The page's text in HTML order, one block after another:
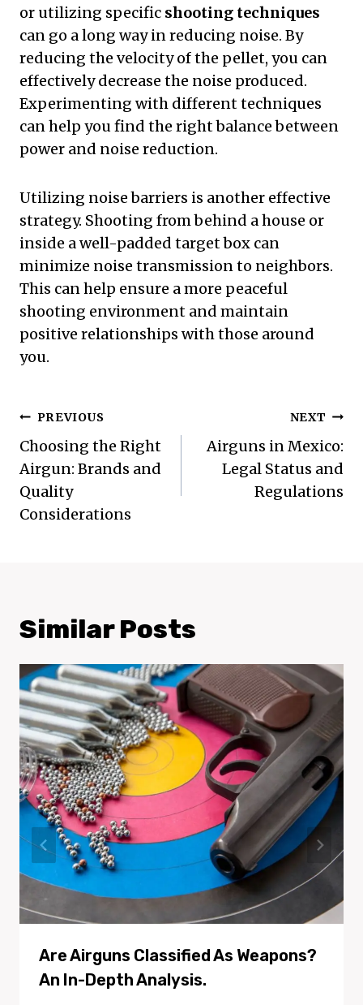
or utilizing specific shooting techniques
can go a long way in reducing noise. By
reducing the velocity of the pellet, you can
effectively decrease the noise produced.
Experimenting with different techniques
can help you find the right balance between
power and noise reduction.
Utilizing noise barriers is another effective
strategy. Shooting from behind a house or
inside a well-padded target box can
minimize noise transmission to neighbors.
This can help ensure a more peaceful
shooting environment and maintain
positive relationships with those around
you.
Post
Navigation
PREVIOUS
Choosing the Right
Airgun: Brands and
Quality
Considerations
NEXT
Airguns in Mexico:
Legal Status and
Regulations
Similar Posts
Are Airguns Classified As Weapons?
An In-Depth Analysis.